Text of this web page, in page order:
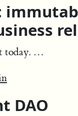
today. …
DAO